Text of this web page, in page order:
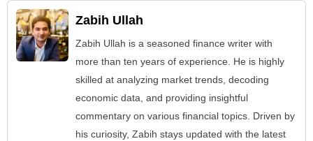
Zabih Ullah
Zabih Ullah is a seasoned finance writer with
more than ten years of experience. He is highly
skilled at analyzing market trends, decoding
economic data, and providing insightful
commentary on various financial topics. Driven by
his curiosity, Zabih stays updated with the latest